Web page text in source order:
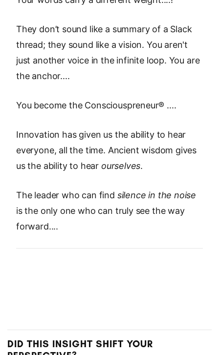
They don’t sound like a summary of a Slack
thread; they sound like a vision. You aren't
just another voice in the infinite loop. You are
the anchor....
You become the Consciouspreneur® ....
Innovation has given us the ability to hear
everyone, all the time. Ancient wisdom gives
us the ability to hear ourselves.
The leader who can find silence in the noise
is the only one who can truly see the way
forward....
DID THIS INSIGHT SHIFT YOUR